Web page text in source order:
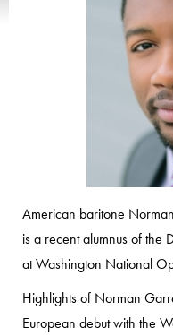
American baritone
is a recent alumnus of the
at Washington National
Highlights of Norman
European debut with the